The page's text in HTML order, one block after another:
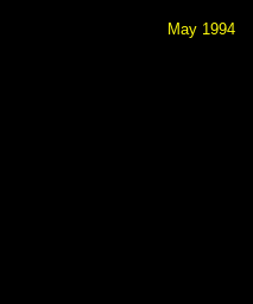
May 1994